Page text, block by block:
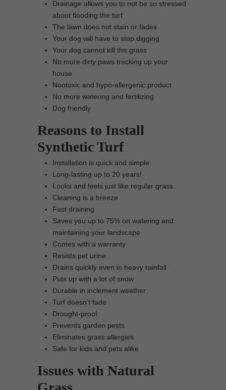
Drainage allows you to not be so stressed
about flooding the turf
The lawn does not stain or fades
Your dog will have to stop digging
Your dog cannot kill the grass
No more dirty paws tracking up your
house
Nontoxic and hypo-allergenic product
No more watering and fertilizing
Dog friendly
Reasons to Install
Synthetic Turf
Installation is quick and simple
Long-lasting up to 20 years!
Looks and feels just like regular grass
Cleaning is a breeze
Fast draining
Saves you up to 75% on watering and
maintaining your landscape
Comes with a warranty
Resists pet urine
Drains quickly even in heavy rainfall
Puts up with a lot of snow
Durable in inclement weather
Turf doesn’t fade
Drought-proof
Prevents garden pests
Eliminates grass allergies
Safe for kids and pets alike
Issues with Natural